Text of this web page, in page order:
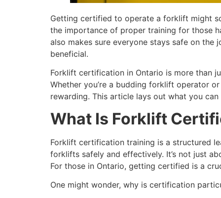
Getting certified to operate a forklift might
the importance of proper training for those
also makes sure everyone stays safe on
beneficial.
Forklift certification in Ontario is more than
Whether you’re a budding forklift operator
rewarding. This article lays out what you
What Is Forklift
Forklift certification training is a structured
forklifts safely and effectively. It’s not just
For those in Ontario, getting certified is a
One might wonder, why is certification